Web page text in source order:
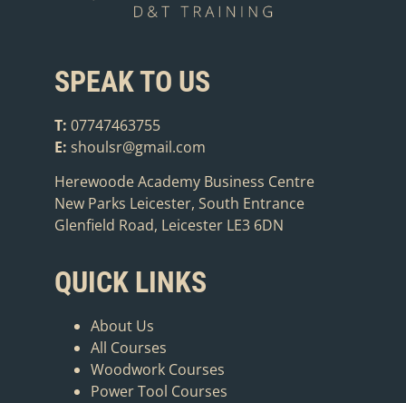
SPEAK TO US
T: 07747463755
E: shoulsr@gmail.com
Herewoode Academy Business Centre
New Parks Leicester, South Entrance
Glenfield Road, Leicester LE3 6DN
QUICK LINKS
About Us
All Courses
Woodwork Courses
Power Tool Courses